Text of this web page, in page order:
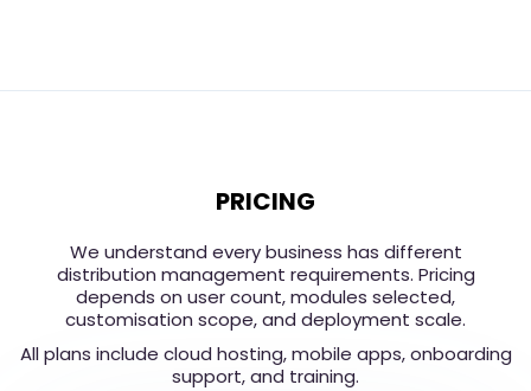
PRICING
We understand every business has different
distribution management requirements. Pricing
depends on user count, modules selected,
customisation scope, and deployment scale.
All plans include cloud hosting, mobile apps, onboarding
support, and training.